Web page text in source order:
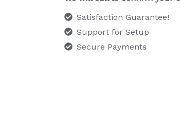
Satisfaction Guarantee!
Support for Setup
Secure Payments